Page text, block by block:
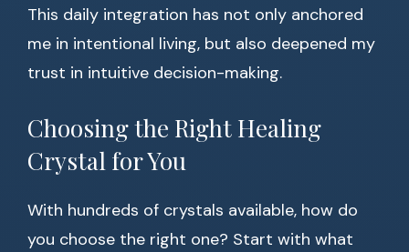
This daily integration has not only anchored
me in intentional living, but also deepened my
trust in intuitive decision-making.
Choosing the Right Healing
Crystal for You
With hundreds of crystals available, how do
you choose the right one? Start with what